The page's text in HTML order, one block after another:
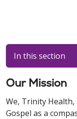
In this section
Our Mission
We, Trinity
Gospel as a